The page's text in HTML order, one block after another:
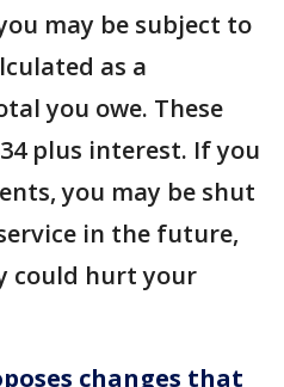
may be subject to
as a
you owe. These
plus interest. If you
you may be shut
in the future,
could hurt your
changes that